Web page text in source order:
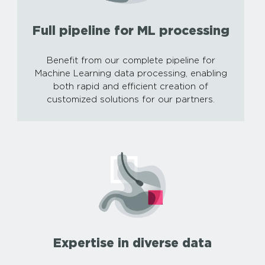
Full pipeline for ML processing
Benefit from our complete pipeline for
Machine Learning data processing, enabling
both rapid and efficient creation of
customized solutions for our partners.
Expertise in diverse data